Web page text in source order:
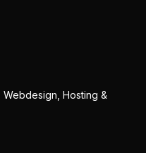
Hosting &